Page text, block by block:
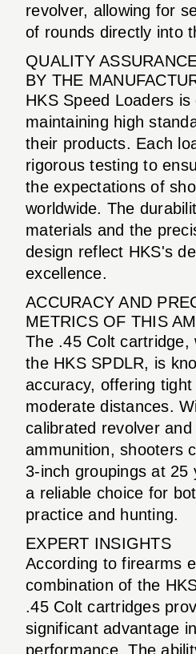
revolver, allowing for
of rounds directly into
QUALITY
BY THE
HKS Speed Loaders
maintaining high
their products. Each
rigorous testing to
the expectations of
worldwide. The
materials and the
design reflect HKS's
excellence.
ACCURACY AND
METRICS OF THIS
The .45 Colt cartridge,
the HKS SPDLR, is
accuracy, offering
moderate distances.
calibrated revolver and
ammunition, shooters
3-inch groupings at 25
a reliable choice for
practice and hunting.
EXPERT INSIGHTS
According to firearms
combination of the
.45 Colt cartridges
significant advantage
performance. The